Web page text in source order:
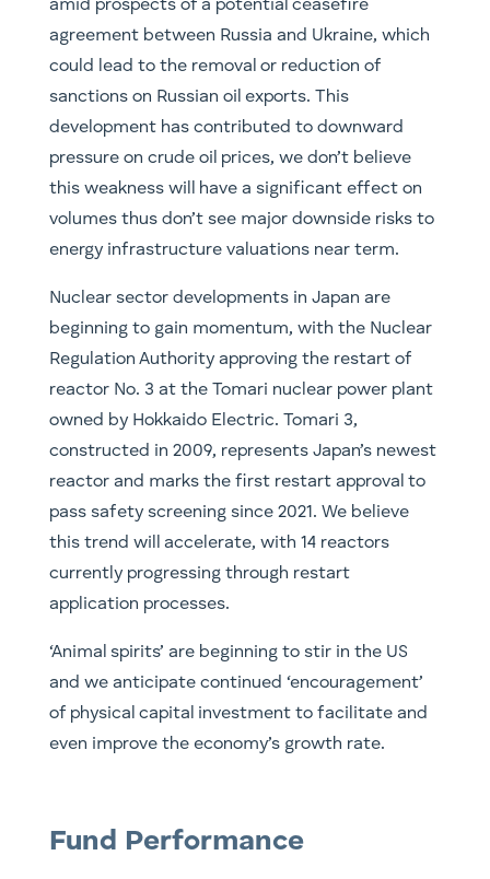
amid prospects of a potential ceasefire
agreement between Russia and Ukraine, which
could lead to the removal or reduction of
sanctions on Russian oil exports. This
development has contributed to downward
pressure on crude oil prices, we don’t believe
this weakness will have a significant effect on
volumes thus don’t see major downside risks to
energy infrastructure valuations near term.
Nuclear sector developments in Japan are
beginning to gain momentum, with the Nuclear
Regulation Authority approving the restart of
reactor No. 3 at the Tomari nuclear power plant
owned by Hokkaido Electric. Tomari 3,
constructed in 2009, represents Japan’s newest
reactor and marks the first restart approval to
pass safety screening since 2021. We believe
this trend will accelerate, with 14 reactors
currently progressing through restart
application processes.
‘Animal spirits’ are beginning to stir in the US
and we anticipate continued ‘encouragement’
of physical capital investment to facilitate and
even improve the economy’s growth rate.
Fund Performance